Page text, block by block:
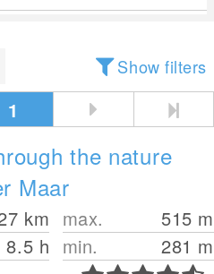
Show filters
1
the nature
Maar
km
8.5 h
max. 515 m
min.
281 m